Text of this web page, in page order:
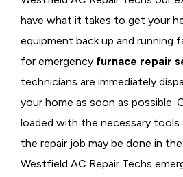
have what it takes to get your
equipment back up and running
for emergency furnace repair
technicians are immediately
your home as soon as possible.
loaded with the necessary
the repair job may be done in
Westfield AC Repair Techs